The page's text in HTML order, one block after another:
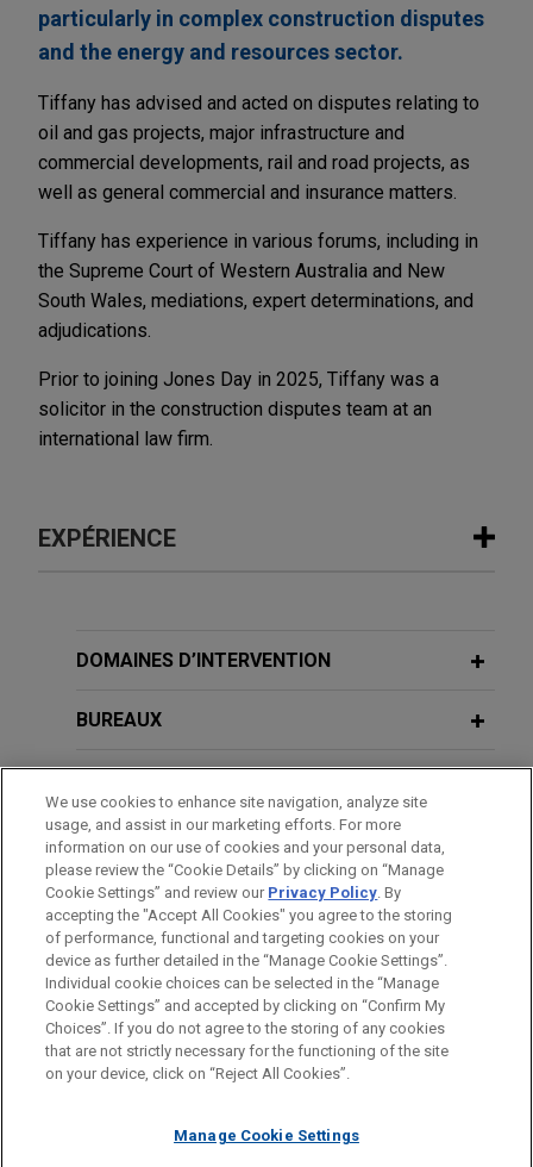
particularly in complex construction disputes
and the energy and resources sector.
Tiffany has advised and acted on disputes relating to
oil and gas projects, major infrastructure and
commercial developments, rail and road projects, as
well as general commercial and insurance matters.
Tiffany has experience in various forums, including in
the Supreme Court of Western Australia and New
South Wales, mediations, expert determinations, and
adjudications.
Prior to joining Jones Day in 2025, Tiffany was a
solicitor in the construction disputes team at an
international law firm.
EXPÉRIENCE
Femern seeks project counsel in
consortia on Fehmarnbelt mega-
Jones Day advised Femern A/S ("Femern"), a
Danish company charged with ensuring the
construction of the Fehmarn Belt Fixed Link, a 18
km tunnel under the Baltic Sea connecting
Denmark and Germany.
DOMAINES D’INTERVENTION
BUREAUX
BARREAUX ET JURIDICTIONS
DISTINCTIONS
Avant d’envoyer cet e-mail, veuillez prendre note de ce qui suit :
Les informations contenues sur le site www.jonesday.com sont
destinées à un usage général et ne constituent pas des
pas pour effet de créer une relation avocat-client. Aucun envoi
NOUS CONTACTER
MENTIONS LÉGALES
DONNÉES PERSONNELLES
DROITS D’AUTEUR
We use cookies to enhance site navigation, analyze site
usage, and assist in our marketing efforts. For more
information on our use of cookies and your personal data,
please review the “Cookie Details” by clicking on “Manage
Cookie Settings” and review our Privacy Policy. By
accepting the "Accept All Cookies" you agree to the storing
of performance, functional and targeting cookies on your
device as further detailed in the “Manage Cookie Settings”.
Individual cookie choices can be selected in the “Manage
Cookie Settings” and accepted by clicking on “Confirm My
Choices”. If you do not agree to the storing of any cookies
that are not strictly necessary for the functioning of the site
on your device, click on “Reject All Cookies”.
Manage Cookie Settings